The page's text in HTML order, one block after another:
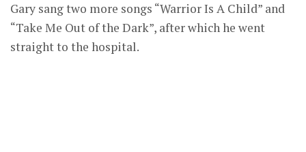
Gary sang two more songs “Warrior Is A Child” and
“Take Me Out of the Dark”, after which he went
straight to the hospital.